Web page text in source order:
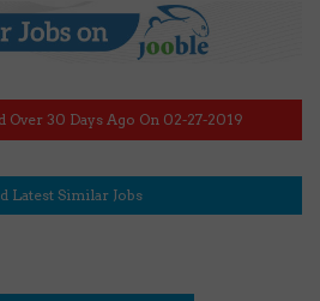
Over 30 Days Ago On 02-27-2019
Latest Similar Jobs